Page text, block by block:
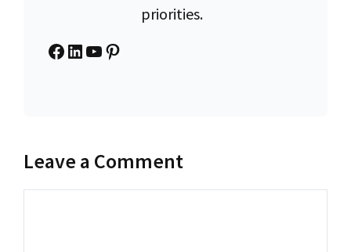
priorities.
Facebook
LinkedIn
YouTube
Pinterest
Leave a Comment